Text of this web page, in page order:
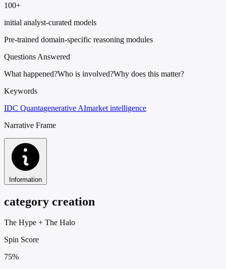
100+
initial analyst-curated models
Pre-trained domain-specific reasoning modules
Questions Answered
What happened?Who is involved?Why does this matter?
Keywords
IDC Quantagenerative AImarket intelligence
Narrative Frame
Information
category creation
The Hype + The Halo
Spin Score
75%